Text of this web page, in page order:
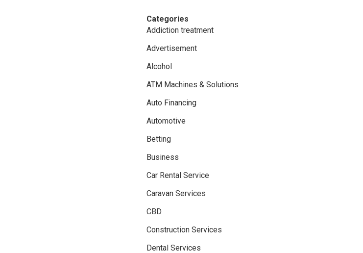
Categories
Addiction treatment
Advertisement
Alcohol
ATM Machines & Solutions
Auto Financing
Automotive
Betting
Business
Car Rental Service
Caravan Services
CBD
Construction Services
Dental Services